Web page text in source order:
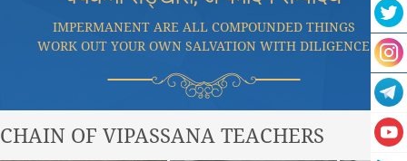
IMPERMANENT ARE ALL COMPOUNDED THINGS
WORK OUT YOUR OWN SALVATION WITH DILIGENCE
CHAIN OF VIPASSANA TEACHERS